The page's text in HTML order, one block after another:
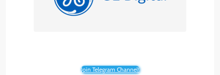
Join Telegram Channel!